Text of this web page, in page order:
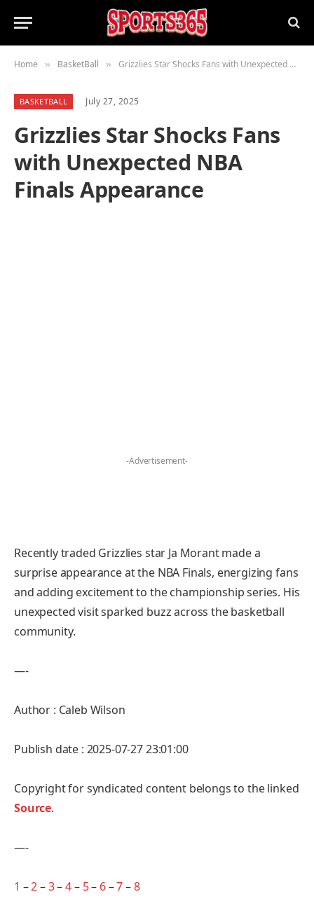
Home » BasketBall » Grizzlies Star Shocks Fans with Unexpected NBA Finals Appearance
BASKETBALL July 27, 2025
Grizzlies Star Shocks Fans
with Unexpected NBA
Finals Appearance
-Advertisement-
Recently traded Grizzlies star Ja Morant made a
surprise appearance at the NBA Finals, energizing fans
and adding excitement to the championship series. His
unexpected visit sparked buzz across the basketball
community.
—-
Author : Caleb Wilson
Publish date : 2025-07-27 23:01:00
Copyright for syndicated content belongs to the linked
Source.
—-
1 –2–3–4– 5– 6–7–8